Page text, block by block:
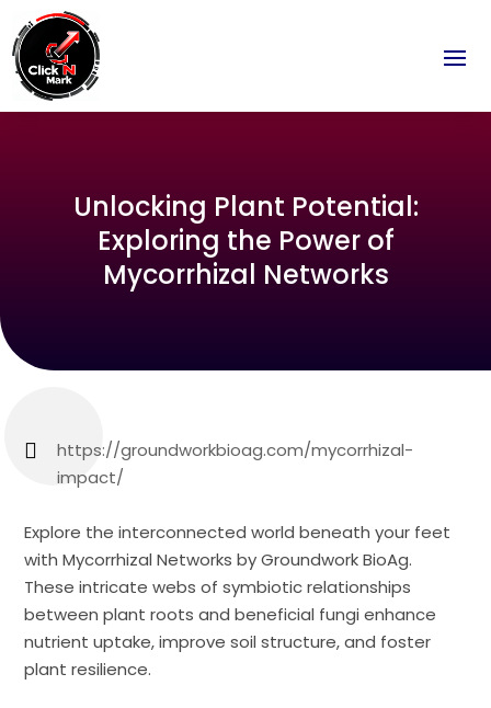
Unlocking Plant Potential:
Exploring the Power of
Mycorrhizal Networks
https://groundworkbioag.com/mycorrhizal-
impact/
Explore the interconnected world beneath your feet
with Mycorrhizal Networks by Groundwork BioAg.
These intricate webs of symbiotic relationships
between plant roots and beneficial fungi enhance
nutrient uptake, improve soil structure, and foster
plant resilience.